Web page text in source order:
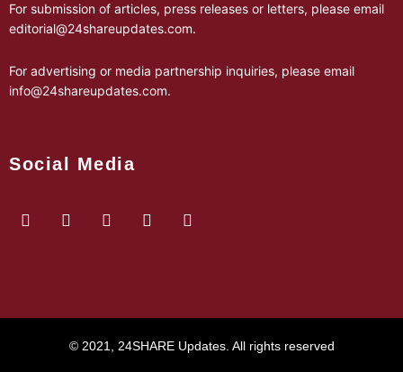
For submission of articles, press releases or letters, please email
editorial@24shareupdates.com.
For advertising or media partnership inquiries, please email
info@24shareupdates.com.
Social Media
© 2021, 24SHARE Updates. All rights reserved